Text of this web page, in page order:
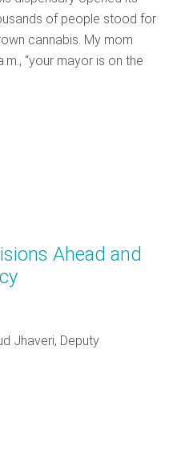
of people stood for
cannabis. My mom
“your mayor is on the
Ahead and
Jhaveri, Deputy